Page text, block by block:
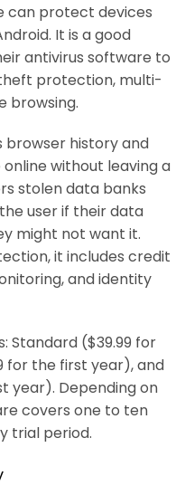
can protect devices
It is a good
antivirus software to
protection, multi-
browsing.
browser history and
without leaving a
stolen data banks
user if their data
might not want it.
it includes credit
and identity
Standard ($39.99 for
for the first year), and
year). Depending on
covers one to ten
trial period.